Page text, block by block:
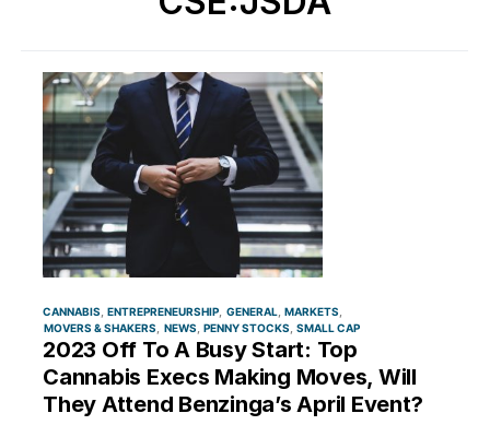
CANNABIS ENTREPRENEURSHIP GENERAL MARKETS
MOVERS & SHAKERS
NEWS PENNY STOCKS SMALL CAP
2023 Off To A Busy Start: Top
Cannabis Execs Making Moves, Will
They Attend Benzinga’s April Event?